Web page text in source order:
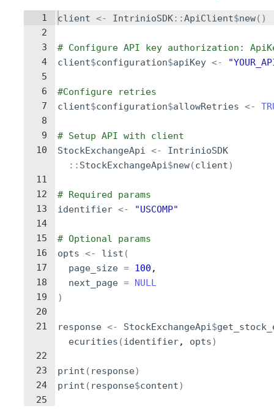
1
2
3
4
5
6
7
8
9
10
11
12
13
14
15
16
17
18
19
20
21
22
23
24
25
client <- IntrinioSDK::ApiClient$new()
# Configure API key authorization:
client$configuration$apiKey <-
#Configure retries
client$configuration$allowRetries <-
# Setup API with client
StockExchangeApi <-
IntrinioSDK
:: StockExchangeApi$new(client)
# Required params
identifier <- "USCOMP"
# Optional params
opts <- list (
page_size = 100 ,
next_page = NULL
)
response <- StockExchangeApi$
ecurities (identifier, opts)
print ( response)
print ( response$content)